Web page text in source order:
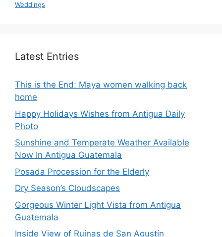
Weddings
Latest Entries
This is the End: Maya women walking back
home
Happy Holidays Wishes from Antigua Daily
Photo
Sunshine and Temperate Weather Available
Now In Antigua Guatemala
Posada Procession for the Elderly
Dry Season’s Cloudscapes
Gorgeous Winter Light Vista from Antigua
Guatemala
Inside View of Ruinas de San Agustín